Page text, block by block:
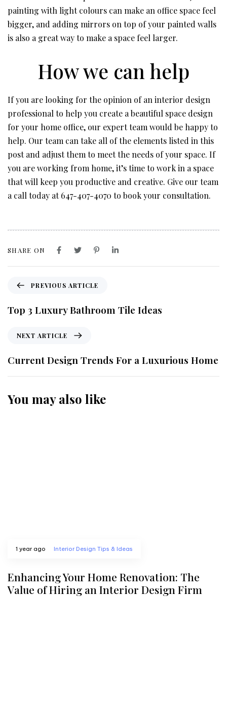
painting with light colours can make an office space feel
bigger, and adding mirrors on top of your painted walls
is also a great way to make a space feel larger.
How we can help
If you are looking for the opinion of an interior design
professional to help you create a beautiful space design
for your home office, our expert team would be happy to
help. Our team can take all of the elements listed in this
post and adjust them to meet the needs of your space. If
you are working from home, it’s time to work in a space
that will keep you productive and creative. Give our team
a call today at 647-407-4070 to book your consultation.
SHARE ON
PREVIOUS ARTICLE
Top 3 Luxury Bathroom Tile Ideas
NEXT ARTICLE
Current Design Trends For a Luxurious Home
You may also like
1 year ago Interior Design Tips & Ideas
Enhancing Your Home Renovation: The
Value of Hiring an Interior Design Firm